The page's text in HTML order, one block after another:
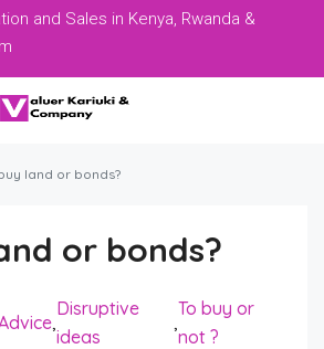
and Sales in Kenya, Rwanda &
land or bonds?
or bonds?
,
Disruptive
ideas
,
To buy or
not ?